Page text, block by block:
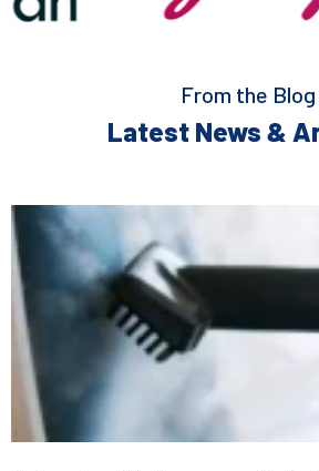
From the Blog
Latest News &